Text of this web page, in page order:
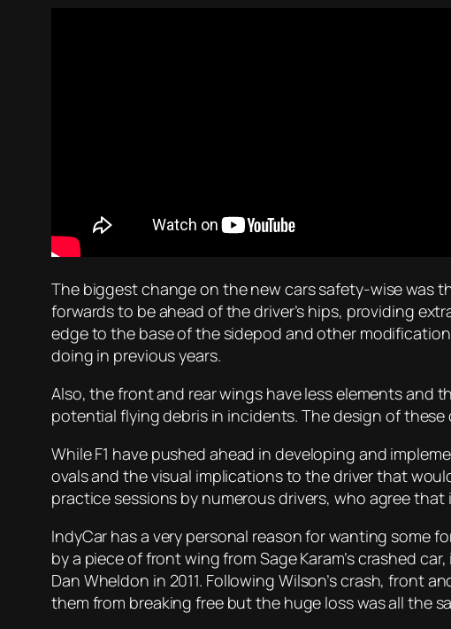
The biggest change on the new cars safety-wise was
forwards to be ahead of the driver’s hips, providing
edge to the base of the sidepod and other
doing in previous years.
Also, the front and rear wings have less elements and
potential flying debris in incidents. The design of
While F1 have pushed ahead in developing and
ovals and the visual implications to the driver that
practice sessions by numerous drivers, who agree
IndyCar has a very personal reason for wanting some
by a piece of front wing from Sage Karam’s crashed
Dan Wheldon in 2011. Following Wilson’s crash, front
them from breaking free but the huge loss was all the